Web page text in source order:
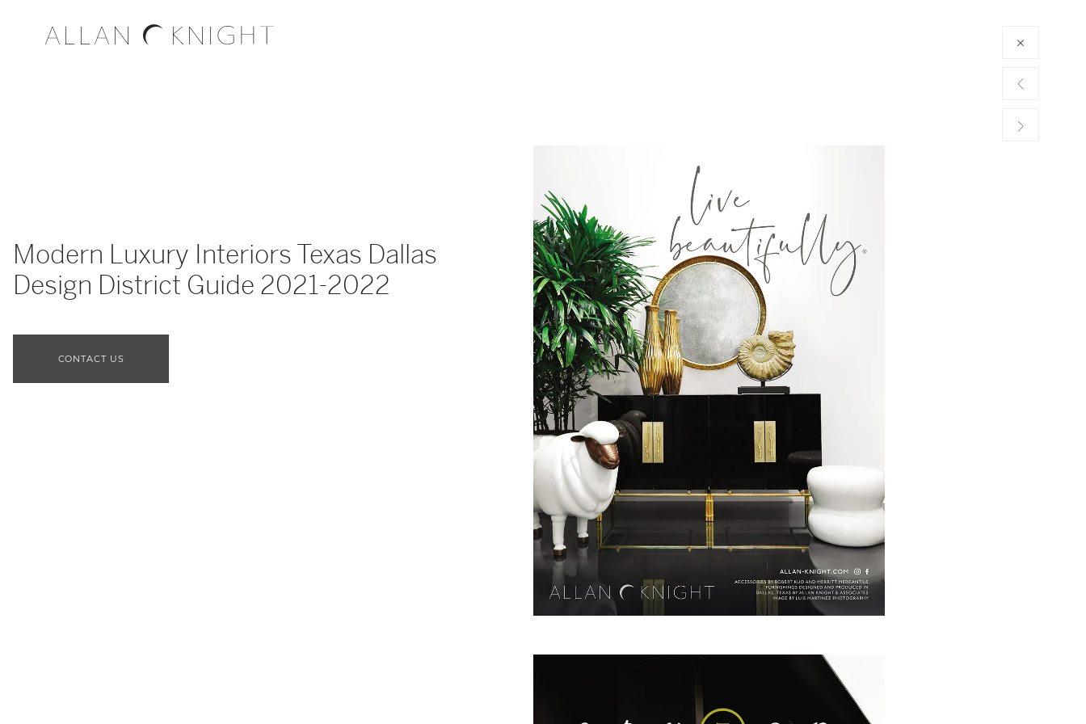
Modern Luxury Interiors Texas Dallas
Design District Guide 2021-2022
CONTACT US